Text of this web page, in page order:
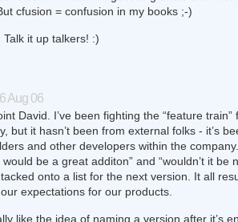
cfusion = confusion in my books ;-)
Talk it up talkers! :)
Aug 06
David. I’ve been fighting the “feature
but it hasn’t been from external folks - it’s
and other developers within the
would be a great additon” and “wouldn’t it be
onto a list for the next version. It all
expectations for our products.
like the idea of naming a version after it’s